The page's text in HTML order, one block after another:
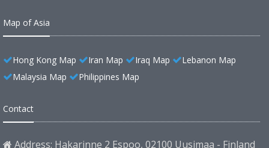
Map of Asia
Hong Kong Map Iran Map Iraq Map
Lebanon Map
Malaysia Map
Philippines Map
Contact
Address: Hakarinne 2 Espoo, 02100 Uusimaa - Finland